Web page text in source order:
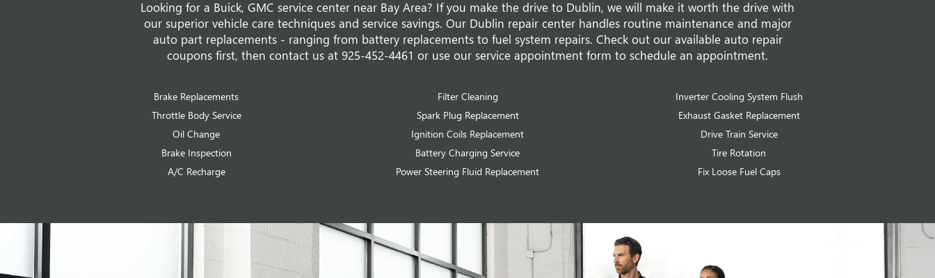
Looking for a Buick, GMC service center near Bay Area? If you make the drive to Dublin, we will make it worth the drive with
our superior vehicle care techniques and service savings. Our Dublin repair center handles routine maintenance and major
auto part replacements - ranging from battery replacements to fuel system repairs. Check out our available auto repair
coupons first, then contact us at 925-452-4461 or use our service appointment form to schedule an appointment.
Brake Replacements
Throttle Body Service
Oil Change
Brake Inspection
A/C Recharge
Filter Cleaning
Spark Plug Replacement
Ignition Coils Replacement
Battery Charging Service
Power Steering Fluid Replacement
Inverter Cooling System Flush
Exhaust Gasket Replacement
Drive Train Service
Tire Rotation
Fix Loose Fuel Caps